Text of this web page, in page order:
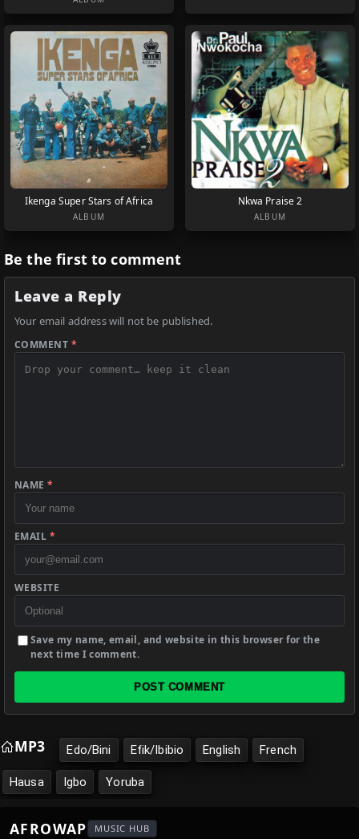
Ikenga Super Stars of Africa
ALBUM
Nkwa Praise 2
ALBUM
Be the first to comment
Leave a Reply
Your email address will not be published.
COMMENT *
NAME*
EMAIL *
WEBSITE
Save my name, email, and website in this browser for the
next time I comment.
POST COMMENT
MP3 Edo/Bini Efik/Ibibio English French
Hausa Igbo Yoruba
AFROWAP MUSIC HUB